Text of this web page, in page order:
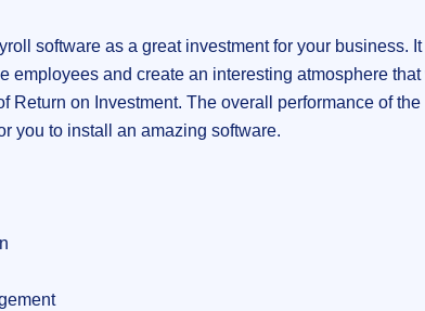
software as a great investment for your business.
employees and create an interesting atmosphere
Return on Investment. The overall performance of
you to install an amazing software.